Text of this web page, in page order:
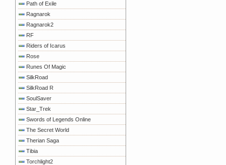
Path of Exile
Ragnarok
Ragnarok2
RF
Riders of Icarus
Rose
Runes Of Magic
SilkRoad
SilkRoad R
SoulSaver
Star_Trek
Swords of Legends Online
The Secret World
Therian Saga
Tibia
Torchlight2